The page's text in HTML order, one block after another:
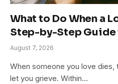
What to Do When a
Step-by-Step
August 7, 2026
When someone you love
let you grieve. Within…